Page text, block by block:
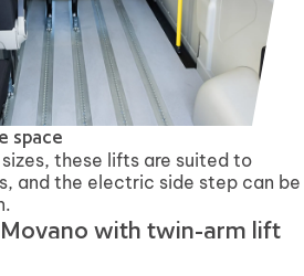
space
these lifts are suited to
and the electric side step can be
Movano with twin-arm lift